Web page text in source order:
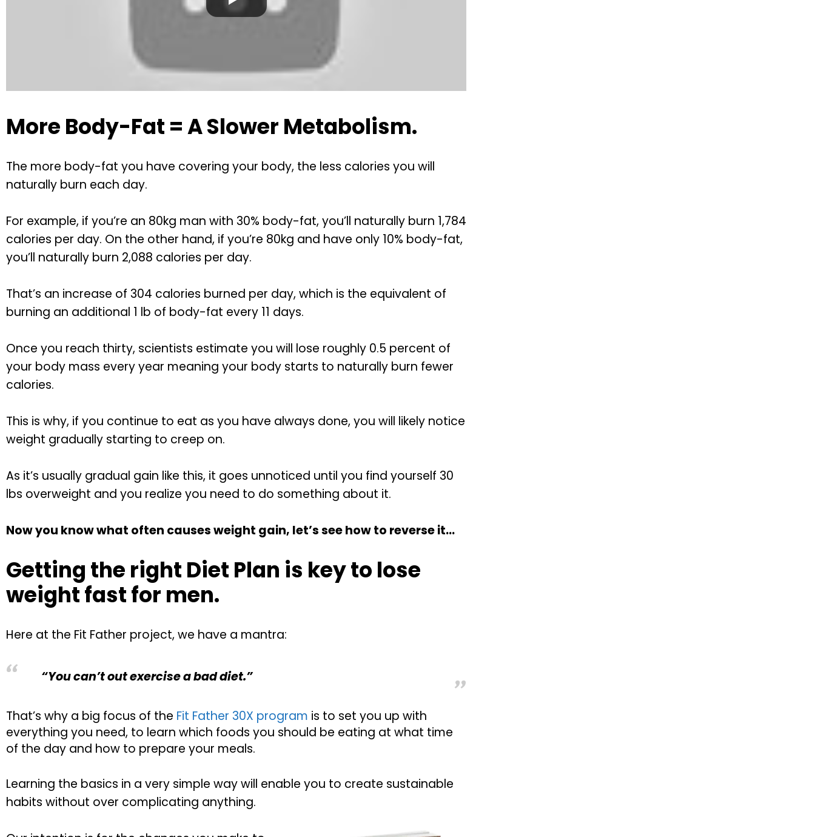
More Body-Fat = A Slower Metabolism.
The more body-fat you have covering your body, the less calories you will
naturally burn each day.
For example, if you’re an 80kg man with 30% body-fat, you’ll naturally burn 1,784
calories per day. On the other hand, if you’re 80kg and have only 10% body-fat,
you’ll naturally burn 2,088 calories per day.
That’s an increase of 304 calories burned per day, which is the equivalent of
burning an additional 1 lb of body-fat every 11 days.
Once you reach thirty, scientists estimate you will lose roughly 0.5 percent of
your body mass every year meaning your body starts to naturally burn fewer
calories.
This is why, if you continue to eat as you have always done, you will likely notice
weight gradually starting to creep on.
As it’s usually gradual gain like this, it goes unnoticed until you find yourself 30
lbs overweight and you realize you need to do something about it.
Now you know what often causes weight gain, let’s see how to reverse it…
Getting the right Diet Plan is key to lose
weight fast for men.
Here at the Fit Father project, we have a mantra:
“You can’t out exercise a bad diet.”
That’s why a big focus of the Fit Father 30X program is to set you up with
everything you need, to learn which foods you should be eating at what time
of the day and how to prepare your meals.
Learning the basics in a very simple way will enable you to create sustainable
habits without over complicating anything.